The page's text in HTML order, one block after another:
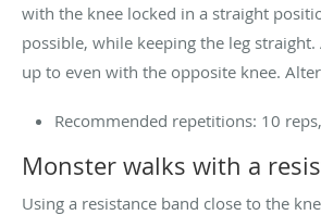
with the knee locked in a straight
possible, while keeping the leg
up to even with the opposite knee.
Recommended repetitions: 10
Monster walks with a
Using a resistance band close to the